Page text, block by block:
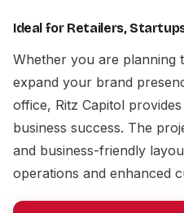
Ideal for Retailers,
Whether you are planning
expand your brand
office, Ritz Capitol
business success. The
and business-friendly
operations and enhanced